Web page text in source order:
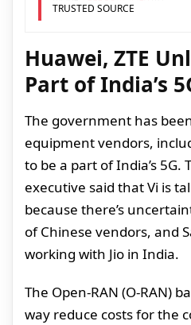
TRUSTED SOURCE
Huawei, ZTE
Part of India’s
The government has
equipment vendors,
to be a part of India’s 5G.
executive said that Vi is
because there’s
of Chinese vendors, and
working with Jio in India.
The Open-RAN (O-RAN)
way reduce costs for the